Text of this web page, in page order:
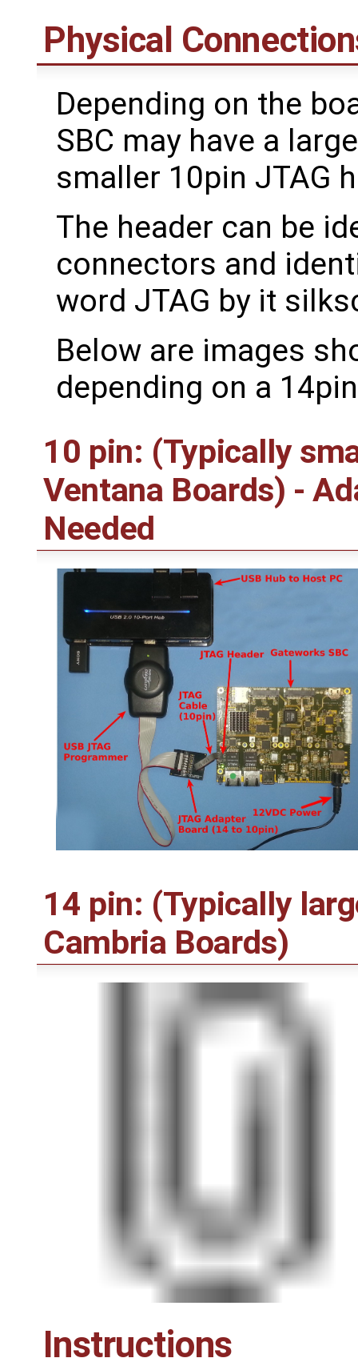
Physical
Depending on the
SBC may have a
smaller 10pin JTAG
The header can be
connectors and
word JTAG by it
Below are images
depending on a
10 pin: (Typically
Ventana Boards) -
Needed
14 pin: (Typically
Cambria Boards)
Instructions